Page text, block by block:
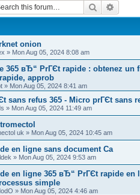
Search
onion
» Mon Aug 05, 2024 8:08 am
365 вЂ“ PrГЄt rapide : obtenez
approb
» Mon Aug 05, 2024 8:41 am
sans refus 365 - Micro prГЄt sans
» Mon Aug 05, 2024 11:49 am
uk » Mon Aug 05, 2024 10:45 am
en ligne sans document Ca
» Mon Aug 05, 2024 9:53 am
en ligne 365 вЂ“ PrГЄt rapide
simple
» Mon Aug 05, 2024 4:46 am